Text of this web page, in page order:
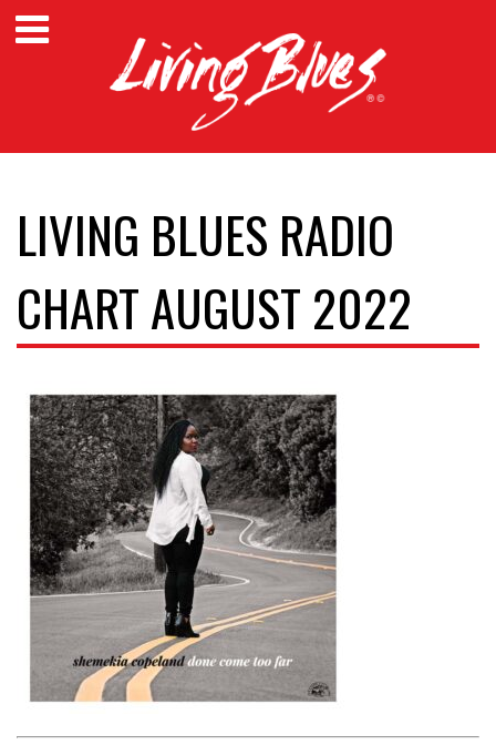
LIVING BLUES RADIO
CHART AUGUST 2022